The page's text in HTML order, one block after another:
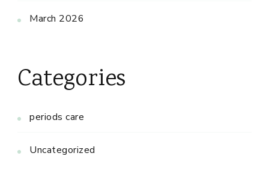
March 2026
Categories
periods care
Uncategorized